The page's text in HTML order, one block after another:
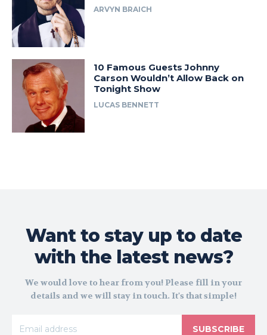
ARVYN BRAICH
10 Famous Guests Johnny
Carson Wouldn’t Allow Back on
Tonight Show
LUCAS BENNETT
Want to stay up to date
with the latest news?
We would love to hear from you! Please fill in your
details and we will stay in touch. It's that simple!
SUBSCRIBE